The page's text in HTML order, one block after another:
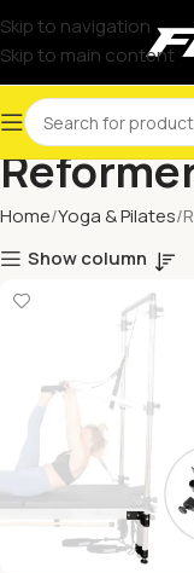
Skip to navigation
Skip to main content
Home Yoga & Pilates
Show column